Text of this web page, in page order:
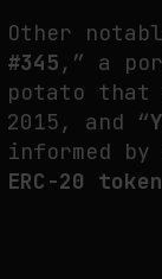
Other
#345 ,” a
potato
2015, and “
informed
ERC-20 token